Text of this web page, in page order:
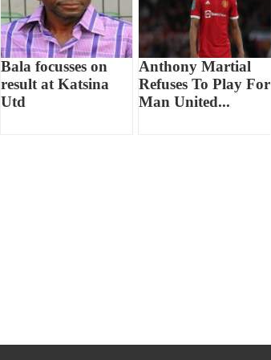
Bala focusses on
result at Katsina
Utd
Anthony Martial
Refuses To Play For
Man United...